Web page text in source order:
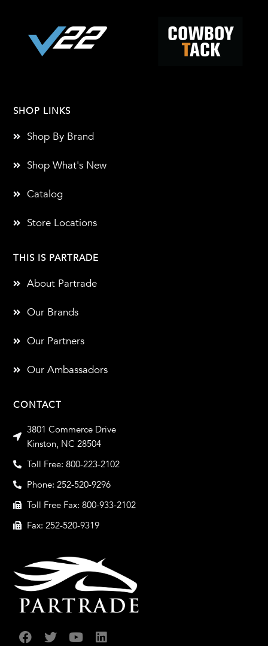
CONTACT
3801 Commerce Drive
Kinston, NC 28504
Toll Free: 800-223-2102
Phone: 252-520-9296
Toll Free Fax: 800-933-2102
Fax: 252-520-9319
THIS IS PARTRADE
About Partrade
Our Brands
Our Partners
Our Ambassadors
SHOP LINKS
Shop By Brand
Shop What's New
Catalog
Store Locations